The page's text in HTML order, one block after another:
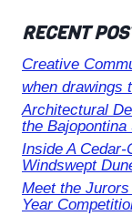
RECENT
Creative
when drawings
Architectural
the
Inside A Cedar-
Windswept
Meet the
Year